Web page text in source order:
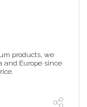
products, we
and Europe since